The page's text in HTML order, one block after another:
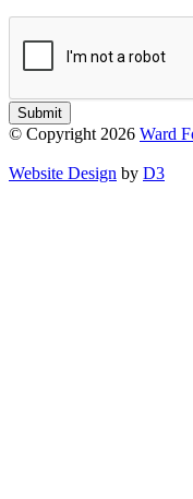
Submit
© Copyright 2026 Ward
Website Design by D3